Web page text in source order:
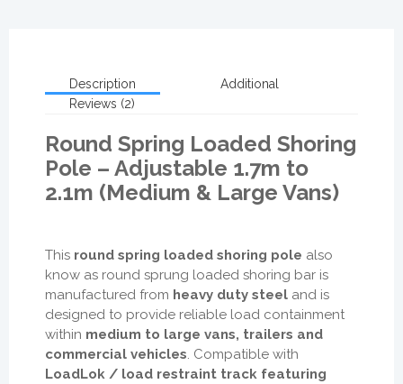
Description
Additional
Reviews (2)
Round Spring Loaded Shoring
Pole – Adjustable 1.7m to
2.1m (Medium & Large Vans)
This round spring loaded shoring pole also
know as round sprung loaded shoring bar is
manufactured from heavy duty steel and is
designed to provide reliable load containment
within medium to large vans, trailers and
commercial vehicles. Compatible with
LoadLok / load restraint track featuring